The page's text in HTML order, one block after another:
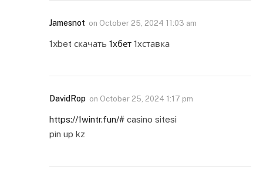
Jamesnot on October 25, 2024 11:03 am
1xbet скачать 1хбет 1хставка
DavidRop on October 25, 2024 1:17 pm
https://1wintr.fun/# casino sitesi
pin up kz